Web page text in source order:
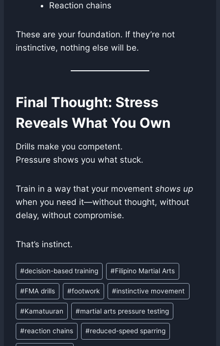
Reaction chains
These are your foundation. If they’re not
instinctive, nothing else will be.
Final Thought: Stress
Reveals What You Own
Drills make you competent.
Pressure shows you what stuck.
Train in a way that your movement shows up
when you need it—without thought, without
delay, without compromise.
That’s instinct.
Post
Tags:
#decision-based training #Filipino Martial Arts
#FMA drills #footwork #instinctive movement
#Kamatuuran #martial arts pressure testing
#reaction chains #reduced-speed sparring